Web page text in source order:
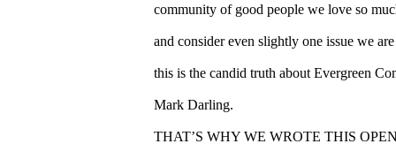
community of good people we love so
and consider even slightly one issue we
this is the candid truth about Evergreen
Mark Darling.
THAT’S WHY WE WROTE THIS